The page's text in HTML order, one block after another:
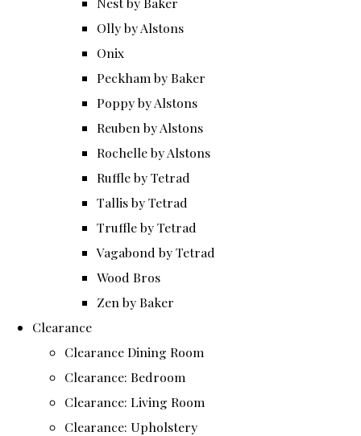
Olly by Alstons
Onix
Peckham by Baker
Poppy by Alstons
Reuben by Alstons
Rochelle by Alstons
Ruffle by Tetrad
Tallis by Tetrad
Truffle by Tetrad
Vagabond by Tetrad
Wood Bros
Zen by Baker
Clearance
Clearance Dining Room
Clearance: Bedroom
Clearance: Living Room
Clearance: Upholstery